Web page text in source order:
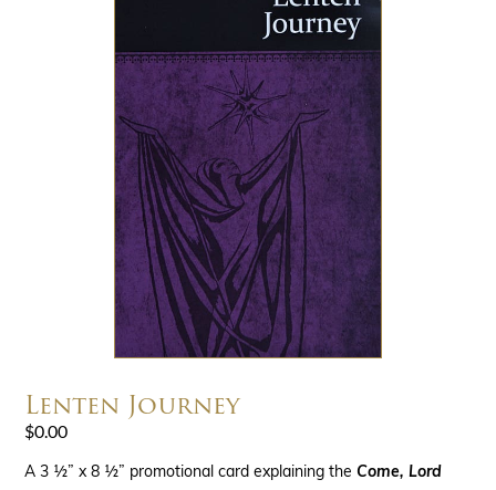
Lenten Journey
$0.00
A 3 ½” x 8 ½” promotional card explaining the Come, Lord